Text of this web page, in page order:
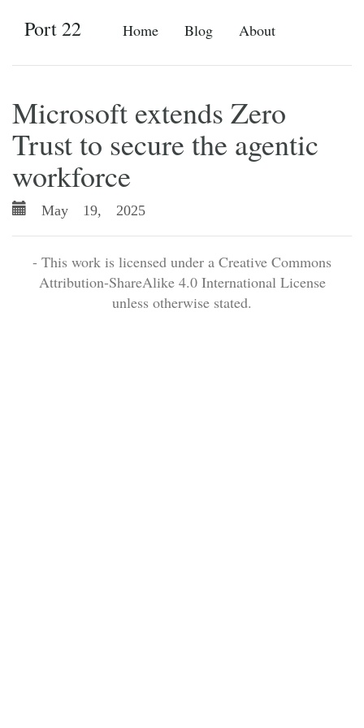
Home Blog About
Port 22
Microsoft extends Zero
Trust to secure the agentic
workforce
May 19, 2025
- This work is licensed under a Creative Commons
Attribution-ShareAlike 4.0 International License
unless otherwise stated.